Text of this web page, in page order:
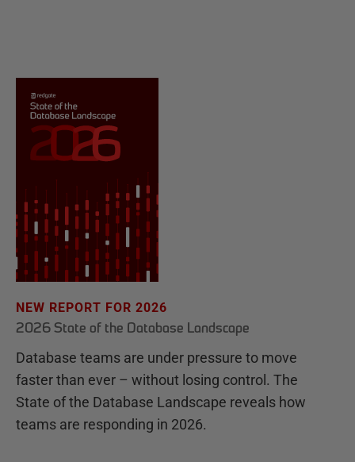
NEW REPORT FOR 2026
2026 State of the Database Landscape
Database teams are under pressure to move
faster than ever – without losing control. The
State of the Database Landscape reveals how
teams are responding in 2026.